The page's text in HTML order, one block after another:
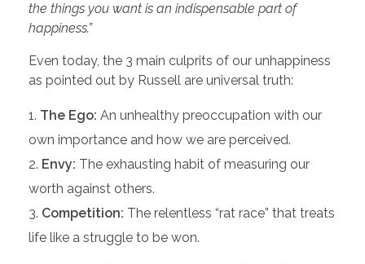
the things you want is an indispensable part of
happiness.”
Even today, the 3 main culprits of our unhappiness
as pointed out by Russell are universal truth:
The Ego: An unhealthy preoccupation with our
own importance and how we are perceived.
Envy: The exhausting habit of measuring our
worth against others.
Competition: The relentless “rat race” that treats
life like a struggle to be won.